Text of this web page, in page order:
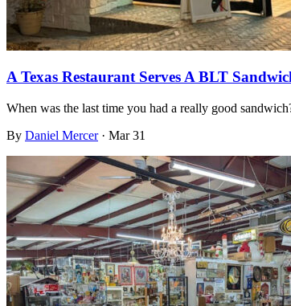
A Texas Restaurant Serves A BLT
When was the last time you had a really good
By Daniel Mercer · Mar 31